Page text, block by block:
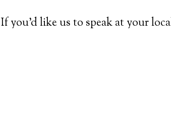
If you’d like us to speak at your